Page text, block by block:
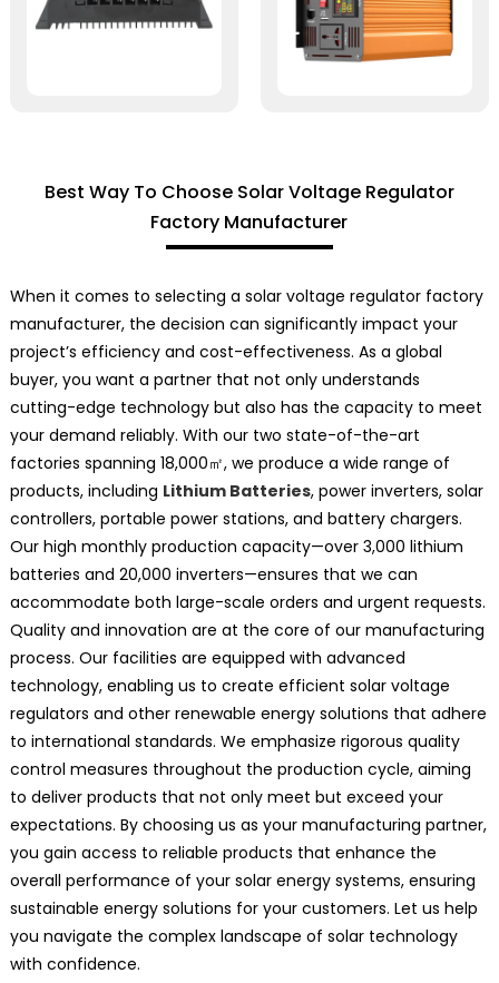
Best Way To Choose Solar Voltage Regulator
Factory Manufacturer
When it comes to selecting a solar voltage regulator factory
manufacturer, the decision can significantly impact your
project’s efficiency and cost-effectiveness. As a global
buyer, you want a partner that not only understands
cutting-edge technology but also has the capacity to meet
your demand reliably. With our two state-of-the-art
factories spanning 18,000㎡, we produce a wide range of
products, including Lithium Batteries, power inverters, solar
controllers, portable power stations, and battery chargers.
Our high monthly production capacity—over 3,000 lithium
batteries and 20,000 inverters—ensures that we can
accommodate both large-scale orders and urgent requests.
Quality and innovation are at the core of our manufacturing
process. Our facilities are equipped with advanced
technology, enabling us to create efficient solar voltage
regulators and other renewable energy solutions that adhere
to international standards. We emphasize rigorous quality
control measures throughout the production cycle, aiming
to deliver products that not only meet but exceed your
expectations. By choosing us as your manufacturing partner,
you gain access to reliable products that enhance the
overall performance of your solar energy systems, ensuring
sustainable energy solutions for your customers. Let us help
you navigate the complex landscape of solar technology
with confidence.